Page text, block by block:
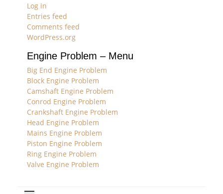
Log in
Entries feed
Comments feed
WordPress.org
Engine Problem – Menu
Big End Engine Problem
Block Engine Problem
Camshaft Engine Problem
Conrod Engine Problem
Crankshaft Engine Problem
Head Engine Problem
Mains Engine Problem
Piston Engine Problem
Ring Engine Problem
Valve Engine Problem